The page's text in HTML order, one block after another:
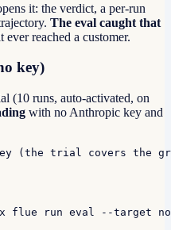
it: the verdict, a per-run
The eval caught that
ever reached a customer.
key)
(10 runs, auto-activated, on
with no Anthropic key and
(the trial covers the
npx flue run eval --